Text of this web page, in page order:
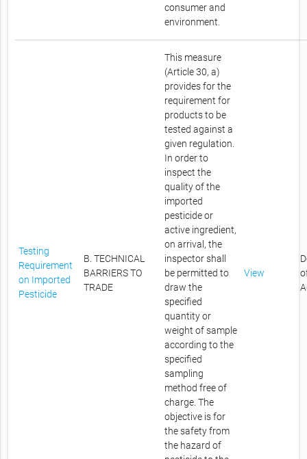
consumer and
environment.
Testing
Requirement
on Imported
Pesticide
B. TECHNICAL
BARRIERS TO
TRADE
This measure
(Article 30, a)
provides for the
requirement for
products to be
tested against a
given regulation.
In order to
inspect the
quality of the
imported
pesticide or
active ingredient,
on arrival, the
inspector shall
be permitted to
draw the
specified
quantity or
weight of sample
according to the
specified
sampling
method free of
charge. The
objective is for
the safety from
the hazard of
View